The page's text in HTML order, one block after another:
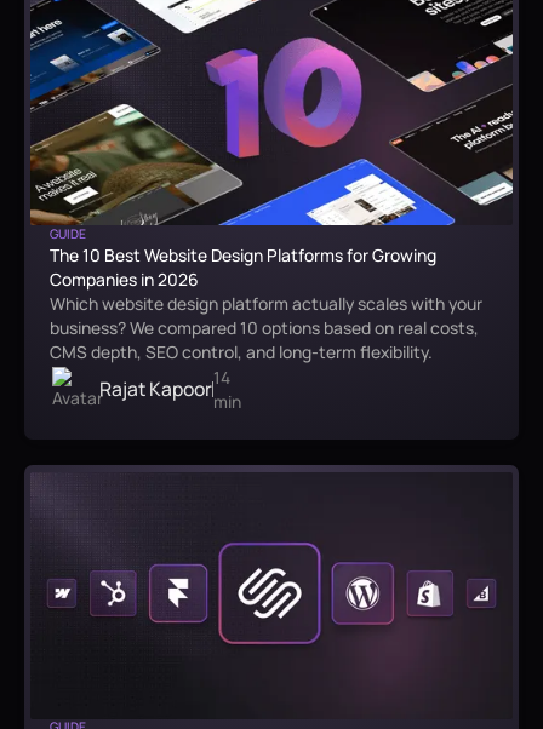
GUIDE
The 10 Best Website Design Platforms for Growing
Companies in 2026
Which website design platform actually scales with your
business? We compared 10 options based on real costs,
CMS depth, SEO control, and long-term flexibility.
Rajat Kapoor14
min